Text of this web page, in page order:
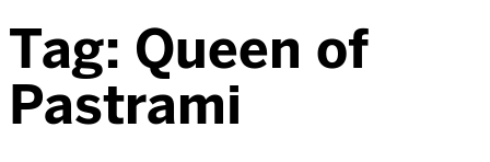
Tag: Queen of
Pastrami